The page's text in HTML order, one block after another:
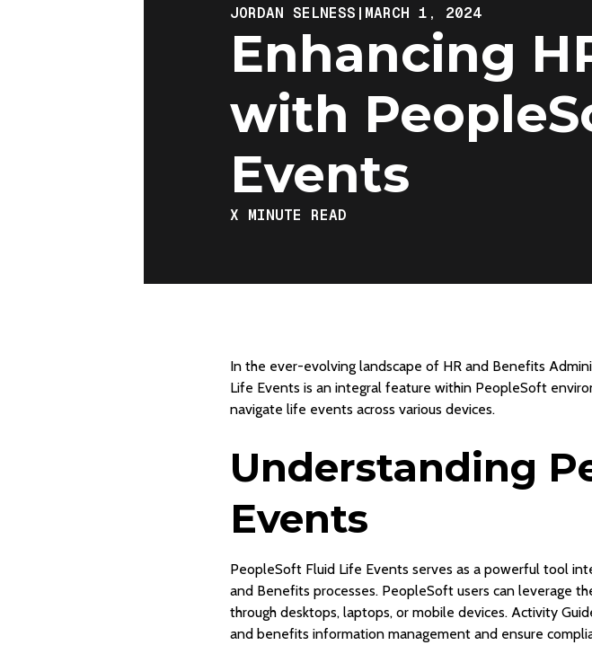
JORDAN SELNESS | MARCH 1, 2024
Enhancing
with
Events
X MINUTE READ
In the ever-evolving landscape of HR and Benefits
Life Events is an integral feature within PeopleSoft
navigate life events across various devices.
Understanding
Events
PeopleSoft Fluid Life Events serves as a powerful tool
and Benefits processes. PeopleSoft users can leverage
through desktops, laptops, or mobile devices. Activity
and benefits information management and ensure